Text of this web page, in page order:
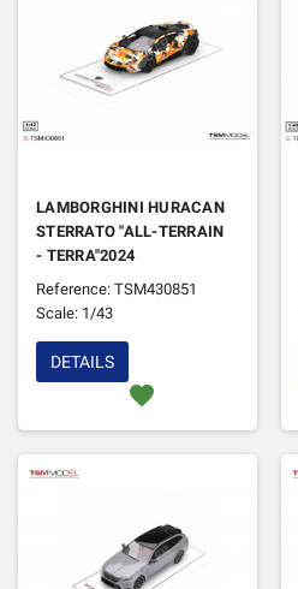
LAMBORGHINI HURACAN
STERRATO "ALL-TERRAIN
- TERRA"2024
Reference: TSM430851
Scale: 1/43
favorite
DETAILS